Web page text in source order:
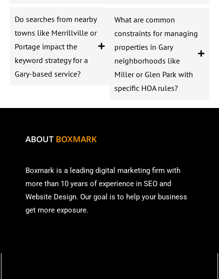
Do searches from nearby
towns like Merrillville or
Portage impact the
keyword strategy for a
Gary-based service?
What are common
constraints for managing
properties in Gary
neighborhoods like
Miller or Glen Park with
specific HOA rules?
ABOUT BOXMARK
Boxmark is a leading digital marketing firm with
more than 10 years of experience in SEO and
Website Design. Our goal is to help your business
get more exposure.